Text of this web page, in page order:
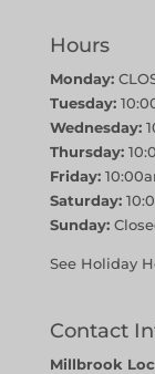
Hours
Monday:
Tuesday:
Wednesday:
Thursday:
Friday:
Saturday:
Sunday:
See Holiday
Contact
Millbrook